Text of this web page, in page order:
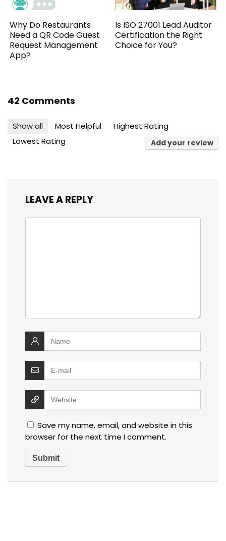
Why Do Restaurants
Need a QR Code Guest
Request Management
App?
Is ISO 27001 Lead Auditor
Certification the Right
Choice for You?
42 Comments
Show all Most Helpful
Highest Rating
Lowest Rating
Add your review
LEAVE A REPLY
Save my name, email, and website in this
browser for the next time I comment.